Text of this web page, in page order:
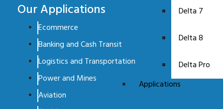
Delta 7
Delta 8
Delta Pro
Applications
Our Applications
Ecommerce
Banking and Cash Transit
Logistics and Transportation
Power and Mines
Aviation